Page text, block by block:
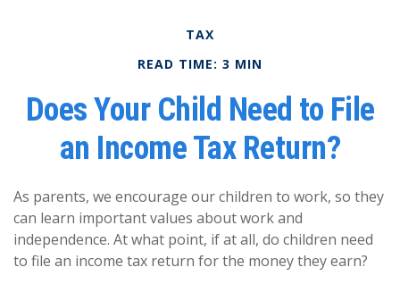
TAX
READ TIME: 3 MIN
Does Your Child Need to File
an Income Tax Return?
As parents, we encourage our children to work, so they
can learn important values about work and
independence. At what point, if at all, do children need
to file an income tax return for the money they earn?